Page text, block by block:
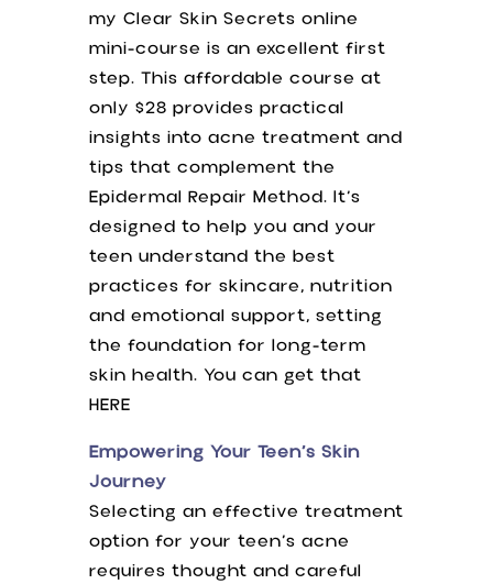
my Clear Skin Secrets online
mini-course is an excellent first
step. This affordable course at
only $28 provides practical
insights into acne treatment and
tips that complement the
Epidermal Repair Method. It’s
designed to help you and your
teen understand the best
practices for skincare, nutrition
and emotional support, setting
the foundation for long-term
skin health. You can get that
HERE
Empowering Your Teen’s Skin
Journey
Selecting an effective treatment
option for your teen’s acne
requires thought and careful